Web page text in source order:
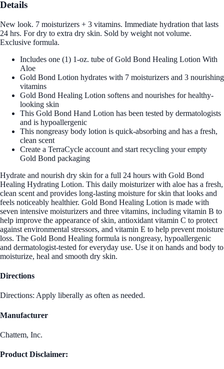
Details
New look. 7 moisturizers + 3 vitamins. Immediate hydration that lasts
24 hrs. For dry to extra dry skin. Sold by weight not volume.
Exclusive formula.
Includes one (1) 1-oz. tube of Gold Bond Healing Lotion With
Aloe
Gold Bond Lotion hydrates with 7 moisturizers and 3 nourishing
vitamins
Gold Bond Healing Lotion softens and nourishes for healthy-
looking skin
This Gold Bond Hand Lotion has been tested by dermatologists
and is hypoallergenic
This nongreasy body lotion is quick-absorbing and has a fresh,
clean scent
Create a TerraCycle account and start recycling your empty
Gold Bond packaging
Hydrate and nourish dry skin for a full 24 hours with Gold Bond
Healing Hydrating Lotion. This daily moisturizer with aloe has a fresh,
clean scent and provides long-lasting moisture for skin that looks and
feels noticeably healthier. Gold Bond Healing Lotion is made with
seven intensive moisturizers and three vitamins, including vitamin B to
help improve the appearance of skin, antioxidant vitamin C to protect
against environmental stressors, and vitamin E to help prevent moisture
loss. The Gold Bond Healing formula is nongreasy, hypoallergenic
and dermatologist-tested for everyday use. Use it on hands and body to
moisturize, heal and smooth dry skin.
Directions
Directions: Apply liberally as often as needed.
Manufacturer
Chattem, Inc.
Product Disclaimer: